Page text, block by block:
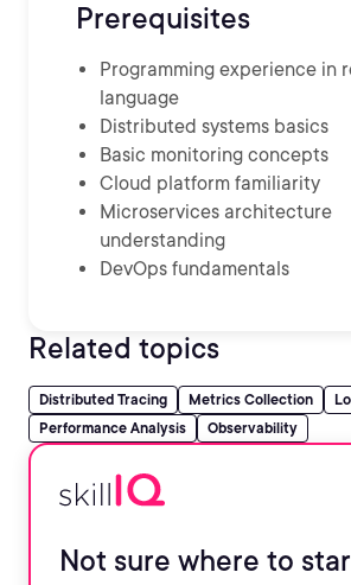
Prerequisites
Programming experience in
language
Distributed systems basics
Basic monitoring concepts
Cloud platform familiarity
Microservices architecture
understanding
DevOps fundamentals
Related topics
Distributed Tracing Metrics Collection
Performance Analysis
Observability
Not sure where to